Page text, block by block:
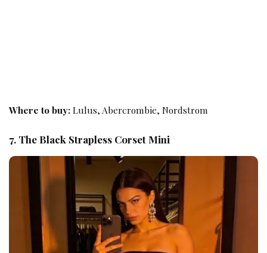
Where to buy:Lulus, Abercrombie, Nordstrom
7. The Black Strapless Corset Mini